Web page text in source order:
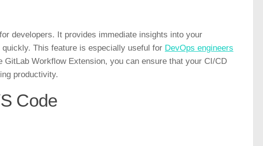
developers. It provides immediate insights into your
This feature is especially useful for DevOps engineers
Workflow Extension, you can ensure that your CI/CD
productivity.
Code